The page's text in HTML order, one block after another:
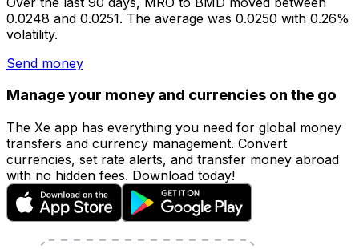
0.0248 and 0.0251. The average was 0.0250 with 0.26%
volatility.
Send money
Manage your money and currencies on the go
The Xe app has everything you need for global money
transfers and currency management. Convert
currencies, set rate alerts, and transfer money abroad
with no hidden fees. Download today!